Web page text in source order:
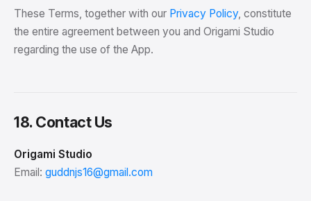
These Terms, together with our Privacy Policy, constitute
the entire agreement between you and Origami Studio
regarding the use of the App.
18. Contact Us
Origami Studio
Email: guddnjs16@gmail.com